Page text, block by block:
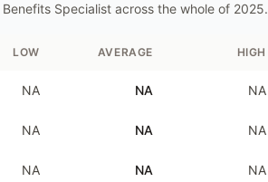
Benefits Specialist across the whole of 2025.
LOW AVERAGE HIGH
NA NA NA
NA NA NA
NA NA NA